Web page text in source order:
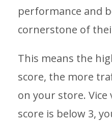
performance and
cornerstone of
This means the
score, the more
on your store.
score is below 3,